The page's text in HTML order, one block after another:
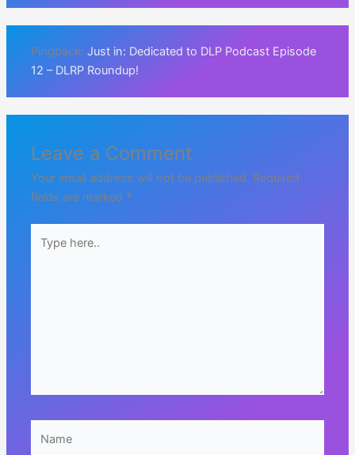
Pingback:Just in: Dedicated to DLP Podcast Episode
12 – DLRP Roundup!
Leave a Comment
Your email address will not be published. Required
fields are marked *
here..